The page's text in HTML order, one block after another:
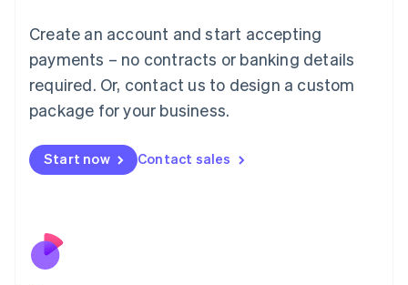
Create an account and start accepting
payments – no contracts or banking details
required. Or, contact us to design a custom
package for your business.
Start now Contact sales
Luxembourg
FrançaisDeutsch English
Mainland China
简体中文 English
Malaysia
Malta
English
Nederlands
New Zealand